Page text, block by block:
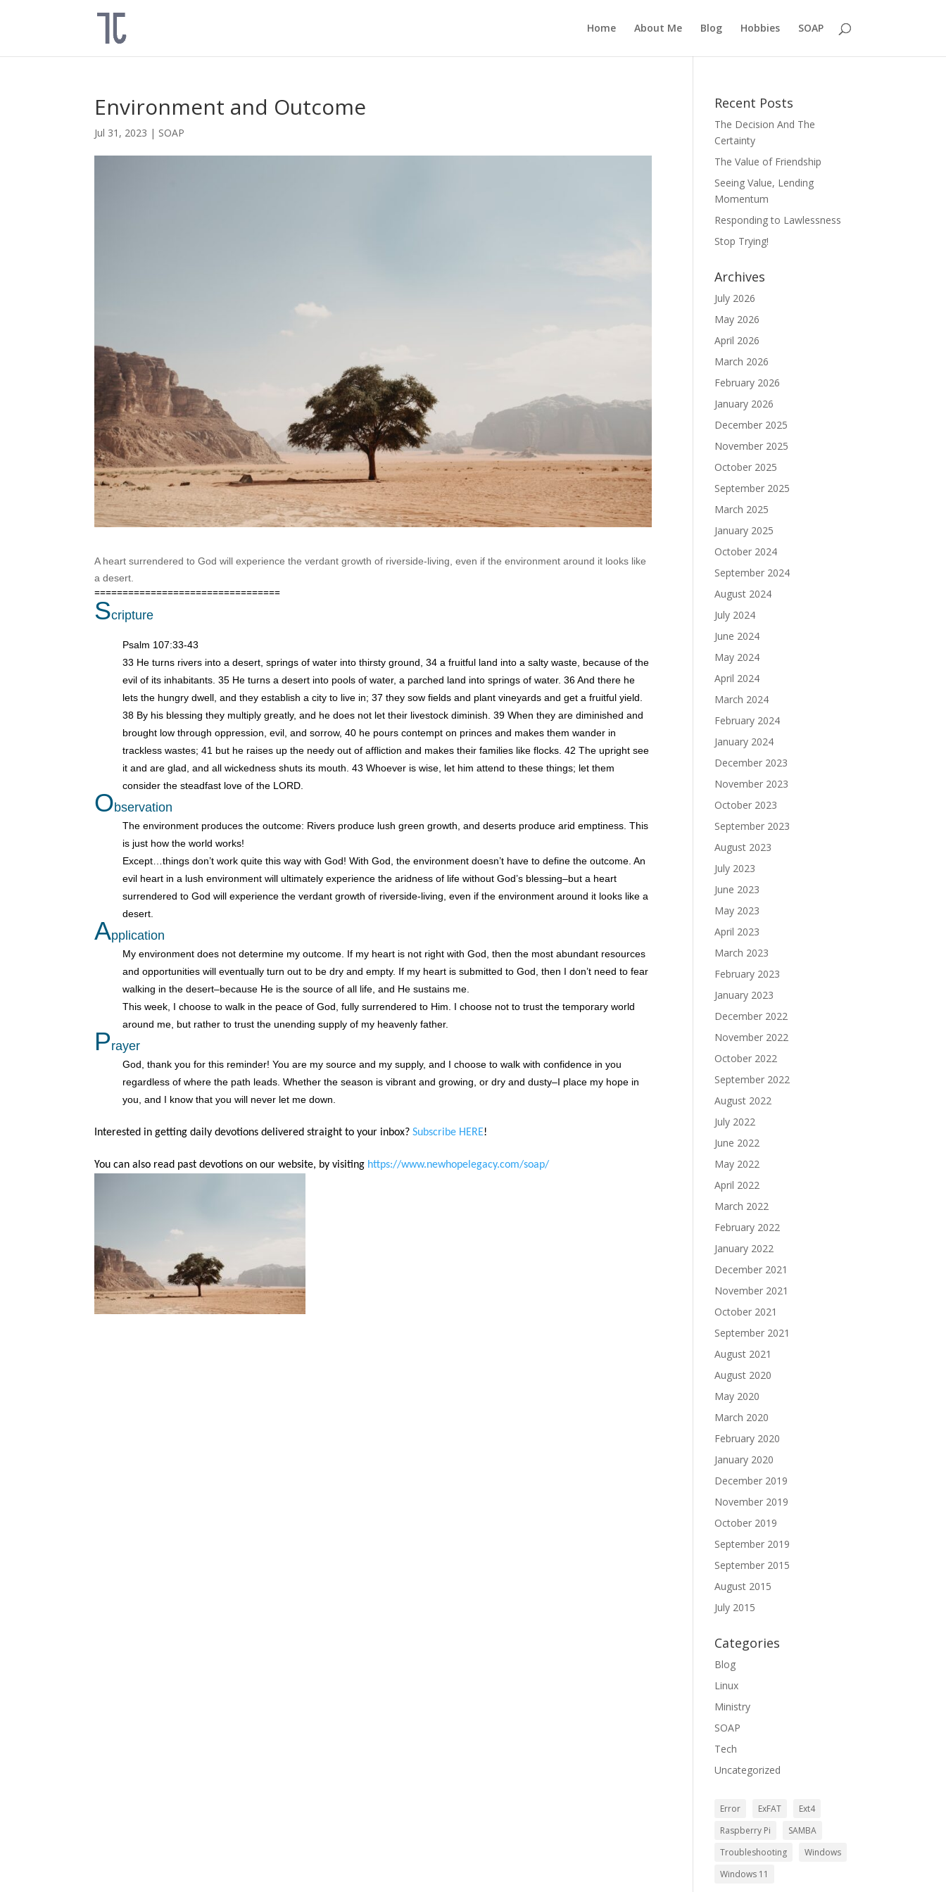
Home About Me Blog Hobbies SOAP
Environment and Outcome
Jul 31, 2023 | SOAP
A heart surrendered to God will experience the verdant growth of riverside-living, even if the environment around it looks like
a desert.
=================================
Scripture
Psalm 107:33-43
33 He turns rivers into a desert, springs of water into thirsty ground, 34 a fruitful land into a salty waste, because of the
evil of its inhabitants. 35 He turns a desert into pools of water, a parched land into springs of water. 36 And there he
lets the hungry dwell, and they establish a city to live in; 37 they sow fields and plant vineyards and get a fruitful yield.
38 By his blessing they multiply greatly, and he does not let their livestock diminish. 39 When they are diminished and
brought low through oppression, evil, and sorrow, 40 he pours contempt on princes and makes them wander in
trackless wastes; 41 but he raises up the needy out of affliction and makes their families like flocks. 42 The upright see
it and are glad, and all wickedness shuts its mouth. 43 Whoever is wise, let him attend to these things; let them
consider the steadfast love of the LORD.
Observation
The environment produces the outcome: Rivers produce lush green growth, and deserts produce arid emptiness. This
is just how the world works!
Except…things don’t work quite this way with God! With God, the environment doesn’t have to define the outcome. An
evil heart in a lush environment will ultimately experience the aridness of life without God’s blessing–but a heart
surrendered to God will experience the verdant growth of riverside-living, even if the environment around it looks like a
desert.
Application
My environment does not determine my outcome. If my heart is not right with God, then the most abundant resources
and opportunities will eventually turn out to be dry and empty. If my heart is submitted to God, then I don’t need to fear
walking in the desert–because He is the source of all life, and He sustains me.
This week, I choose to walk in the peace of God, fully surrendered to Him. I choose not to trust the temporary world
around me, but rather to trust the unending supply of my heavenly father.
Prayer
God, thank you for this reminder! You are my source and my supply, and I choose to walk with confidence in you
regardless of where the path leads. Whether the season is vibrant and growing, or dry and dusty–I place my hope in
you, and I know that you will never let me down.
Interested in getting daily devotions delivered straight to your inbox?Subscribe HERE!
You can also read past devotions on our website, by visiting https://www.newhopelegacy.com/soap/
Recent Posts
The Decision And The
Certainty
The Value of Friendship
Seeing Value, Lending
Momentum
Responding to Lawlessness
Stop Trying!
Archives
July 2026
May 2026
April 2026
March 2026
February 2026
January 2026
December 2025
November 2025
October 2025
September 2025
March 2025
January 2025
October 2024
September 2024
August 2024
July 2024
June 2024
May 2024
April 2024
March 2024
February 2024
January 2024
December 2023
November 2023
October 2023
September 2023
August 2023
July 2023
June 2023
May 2023
April 2023
March 2023
February 2023
January 2023
December 2022
November 2022
October 2022
September 2022
August 2022
July 2022
June 2022
May 2022
April 2022
March 2022
February 2022
January 2022
December 2021
November 2021
October 2021
September 2021
August 2021
August 2020
May 2020
March 2020
February 2020
January 2020
December 2019
November 2019
October 2019
September 2019
September 2015
August 2015
July 2015
Categories
Blog
Linux
Ministry
SOAP
Tech
Uncategorized
Error ExFAT
Ext4
Raspberry Pi
SAMBA
Troubleshooting
Windows
Windows 11